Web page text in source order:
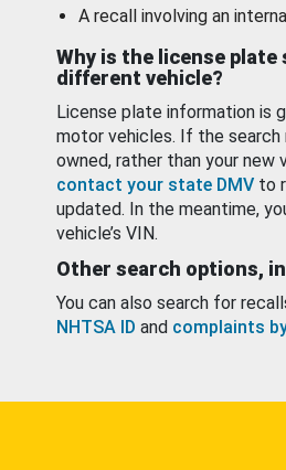
A recall involving an
Why is the license
different vehicle?
License plate information is
motor vehicles. If the search
owned, rather than your
contact your state DMV to
updated. In the meantime,
vehicle’s VIN.
Other search options,
You can also search for
NHTSA ID and complaints